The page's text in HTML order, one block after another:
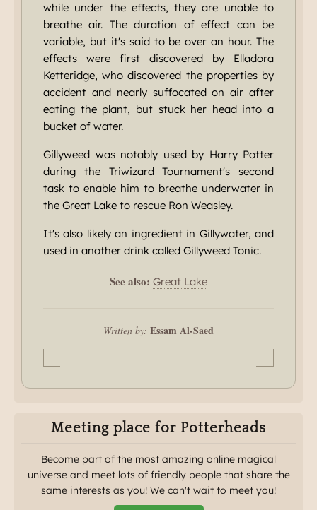
while under the effects, they are unable to
breathe air. The duration of effect can be
variable, but it's said to be over an hour. The
effects were first discovered by Elladora
Ketteridge, who discovered the properties by
accident and nearly suffocated on air after
eating the plant, but stuck her head into a
bucket of water.
Gillyweed was notably used by Harry Potter
during the Triwizard Tournament's second
task to enable him to breathe underwater in
the Great Lake to rescue Ron Weasley.
It's also likely an ingredient in Gillywater, and
used in another drink called Gillyweed Tonic.
See also: Great Lake
Written by: Essam Al-Saed
Meeting place for Potterheads
Become part of the most amazing online magical
universe and meet lots of friendly people that share the
same interests as you! We can't wait to meet you!